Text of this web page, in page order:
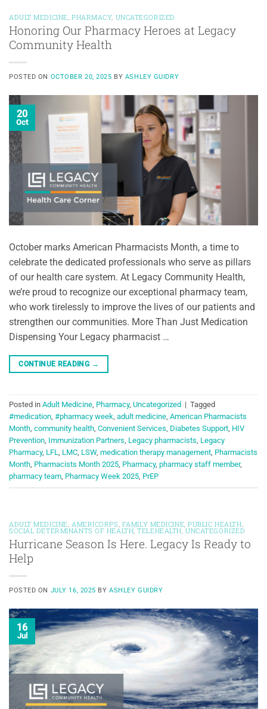
ADULT MEDICINE PHARMACY, UNCATEGORIZED
Honoring Our Pharmacy Heroes at Legacy
Community Health
POSTED ON OCTOBER 20, 2025 BY ASHLEY GUIDRY
20
Oct
October marks American Pharmacists Month, a time to
celebrate the dedicated professionals who serve as pillars
of our health care system. At Legacy Community Health,
we’re proud to recognize our exceptional pharmacy team,
who work tirelessly to improve the lives of our patients and
strengthen our communities. More Than Just Medication
Dispensing Your Legacy pharmacist …
CONTINUE READING →
Posted in Adult Medicine, Pharmacy, Uncategorized | Tagged
#medication, #pharmacy week, adult medicine, American Pharmacists
Month, community health, Convenient Services, Diabetes Support, HIV
Prevention, Immunization Partners, Legacy pharmacists, Legacy
Pharmacy, LFL, LMC, LSW, medication therapy management, Pharmacists
Month, Pharmacists Month 2025, Pharmacy, pharmacy staff member,
pharmacy team, Pharmacy Week 2025, PrEP
ADULT MEDICINE AMERICORPS FAMILY MEDICINE ,PUBLIC HEALTH
SOCIAL DETERMINANTS OF HEALTH ,TELEHEALTH ,UNCATEGORIZED
Hurricane Season Is Here. Legacy Is Ready to
Help
POSTED ON JULY 16, 2025 BYASHLEY GUIDRY
16
Jul